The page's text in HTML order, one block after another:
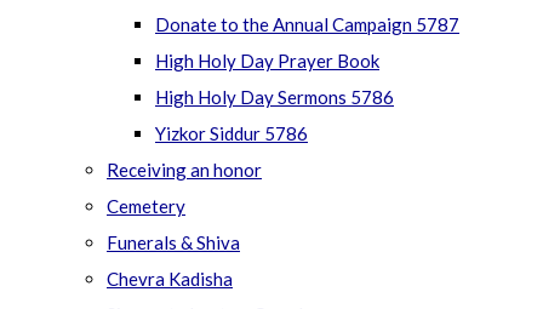
Donate to the Annual Campaign 5787
High Holy Day Prayer Book
High Holy Day Sermons 5786
Yizkor Siddur 5786
Receiving an honor
Cemetery
Funerals & Shiva
Chevra Kadisha